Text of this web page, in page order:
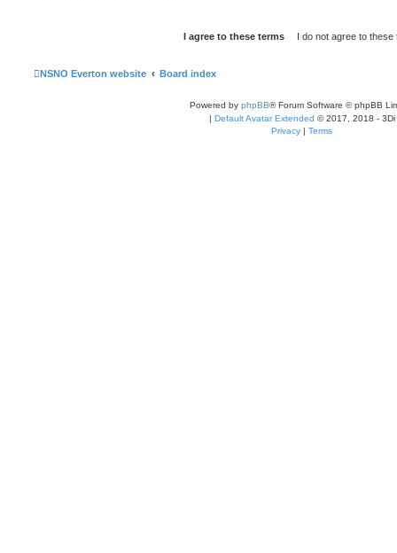
NSNO Everton website Board index
Powered by phpBB® Forum Software © phpBB
| Default Avatar Extended © 2017, 2018 - 3Di
Privacy | Terms